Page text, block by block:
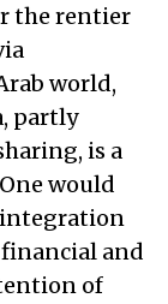
the rentier
world,
partly
is a
One would
integration
and
of